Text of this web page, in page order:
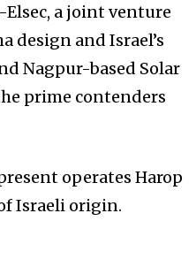
a joint venture
design and Israel’s
Nagpur-based Solar
prime contenders
operates Harop
Israeli origin.